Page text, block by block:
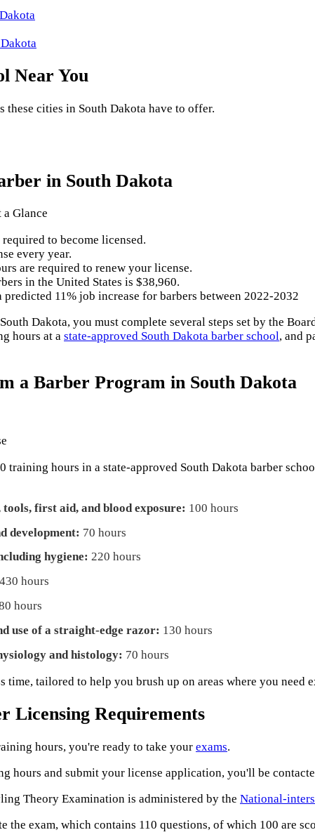
Near You
these cities in South Dakota have to offer.
in South Dakota
a Glance
to become licensed.
every year.
are required to renew your license.
in the United States is $38,960.
predicted 11% job increase for barbers between 2022-2032
Dakota, you must complete several steps set by the
hours at a state-approved South Dakota barber school, and
a Barber Program in South Dakota
training hours in a state-approved South Dakota barber
first aid, and blood exposure: 100 hours
development: 70 hours
hygiene: 220 hours
430 hours
hours
use of a straight-edge razor: 130 hours
and histology: 70 hours
time, tailored to help you brush up on areas where you need
Licensing Requirements
hours, you're ready to take your exams.
hours and submit your license application, you'll be
Theory Examination is administered by the National-
the exam, which contains 110 questions, of which 100 are